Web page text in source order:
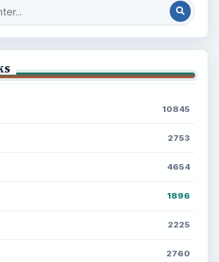
10845
2753
4654
1896
2225
2760